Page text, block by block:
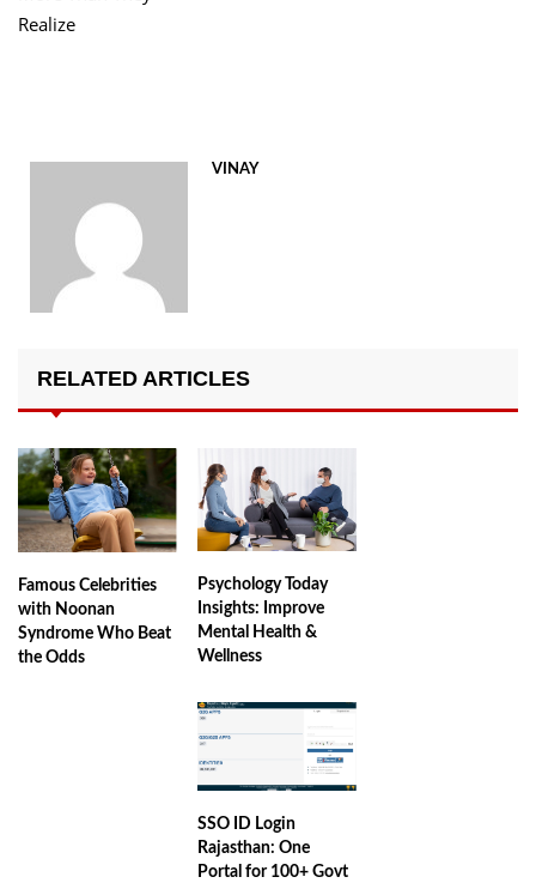
Realize
VINAY
RELATED ARTICLES
Famous Celebrities
with Noonan
Syndrome Who Beat
the Odds
Psychology Today
Insights: Improve
Mental Health &
Wellness
SSO ID Login
Rajasthan: One
Portal for 100+ Govt